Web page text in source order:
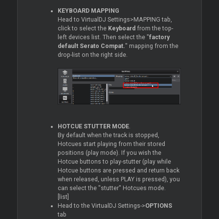
KEYBOARD MAPPING
Head to VirtualDJ Settings>MAPPING tab,
click to select the Keyboard from the top-
left devices list. Then select the "factory
default Serato Compat. " mapping from the
drop-list on the right side.
HOTCUE STUTTER MODE.
By default when the track is stopped,
Hotcues start playing from their stored
positions (play mode). If you wish the
Hotcue buttons to play-stutter (play while
Hotcue buttons are pressed and return back
when released, unless PLAY is pressed), you
can select the "stutter" Hotcues mode.
[list]
Head to the VirtualDJ Settings->OPTIONS
tab